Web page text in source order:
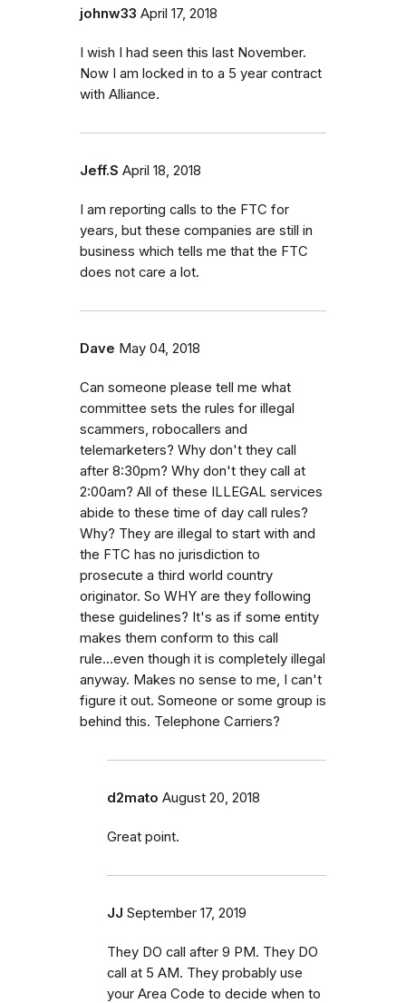
johnw33 April 17, 2018
I wish I had seen this last November.
Now I am locked in to a 5 year contract
with Alliance.
Jeff.S April 18, 2018
I am reporting calls to the FTC for
years, but these companies are still in
business which tells me that the FTC
does not care a lot.
Dave May 04, 2018
Can someone please tell me what
committee sets the rules for illegal
scammers, robocallers and
telemarketers? Why don't they call
after 8:30pm? Why don't they call at
2:00am? All of these ILLEGAL services
abide to these time of day call rules?
Why? They are illegal to start with and
the FTC has no jurisdiction to
prosecute a third world country
originator. So WHY are they following
these guidelines? It's as if some entity
makes them conform to this call
rule...even though it is completely illegal
anyway. Makes no sense to me, I can't
figure it out. Someone or some group is
behind this. Telephone Carriers?
d2mato August 20, 2018
Great point.
JJ September 17, 2019
They DO call after 9 PM. They DO
call at 5 AM. They probably use
your Area Code to decide when to